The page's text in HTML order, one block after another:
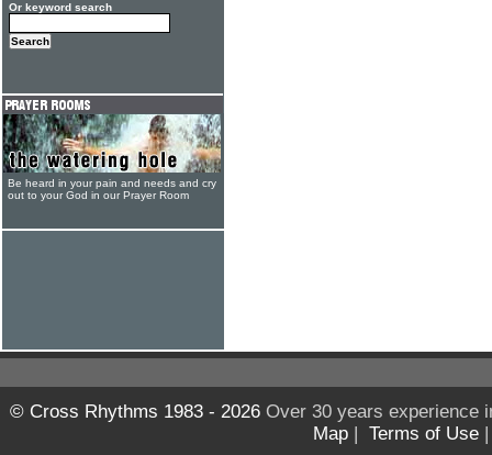
Or keyword search
Be heard in your pain and needs and cry
out to your God in our Prayer Room
© Cross Rhythms 1983 - 2026Over 30 years experience
Map | Terms of Use